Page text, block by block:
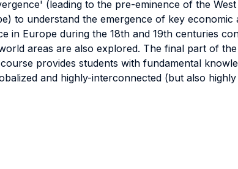
(leading to the pre-eminence of the
to understand the emergence of key economic
in Europe during the 18th and 19th centuries
areas are also explored. The final part of
provides students with fundamental
and highly-interconnected (but also